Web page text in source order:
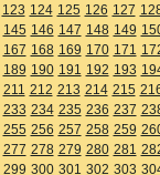
123 124 125 126 127
145 146 147 148 149
167 168 169 170 171
189 190 191 192 193
211 212 213 214 215
233 234 235 236 237
255 256 257 258 259
277 278 279 280 281
299 300 301 302 303